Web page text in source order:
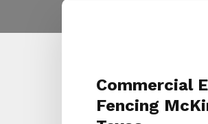
Commercial
Fencing